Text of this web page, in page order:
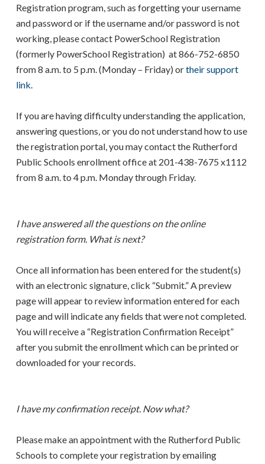
Registration program, such as forgetting your username
and password or if the username and/or password is not
working, please contact PowerSchool Registration
(formerly PowerSchool Registration) at 866-752-6850
from 8 a.m. to 5 p.m. (Monday – Friday) ortheir support
link.
If you are having difficulty understanding the application,
answering questions, or you do not understand how to use
the registration portal, you may contact the Rutherford
Public Schools enrollment office at 201-438-7675 x1112
from 8 a.m. to 4 p.m. Monday through Friday.
I have answered all the questions on the online
registration form. What is next?
Once all information has been entered for the student(s)
with an electronic signature, click “Submit.” A preview
page will appear to review information entered for each
page and will indicate any fields that were not completed.
You will receive a “Registration Confirmation Receipt”
after you submit the enrollment which can be printed or
downloaded for your records.
I have my confirmation receipt. Now what?
Please make an appointment with the Rutherford Public
Schools to complete your registration by emailing